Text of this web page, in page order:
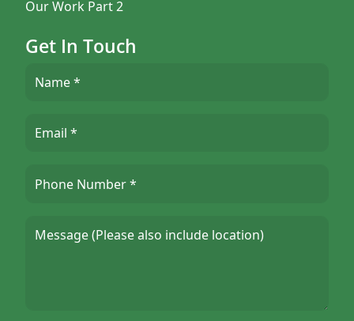
Our Work Part 2
Get In Touch